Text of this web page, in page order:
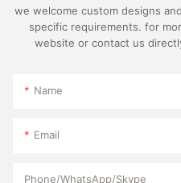
we welcome custom designs
specific requirements. for
website or contact us
Name
Email
Phone/WhatsApp/Skype